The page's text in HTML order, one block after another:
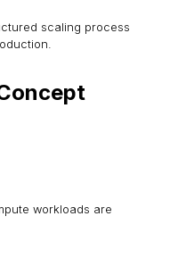
scaling process
workloads are